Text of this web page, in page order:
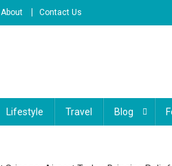
About Contact Us
Lifestyle Travel Blog